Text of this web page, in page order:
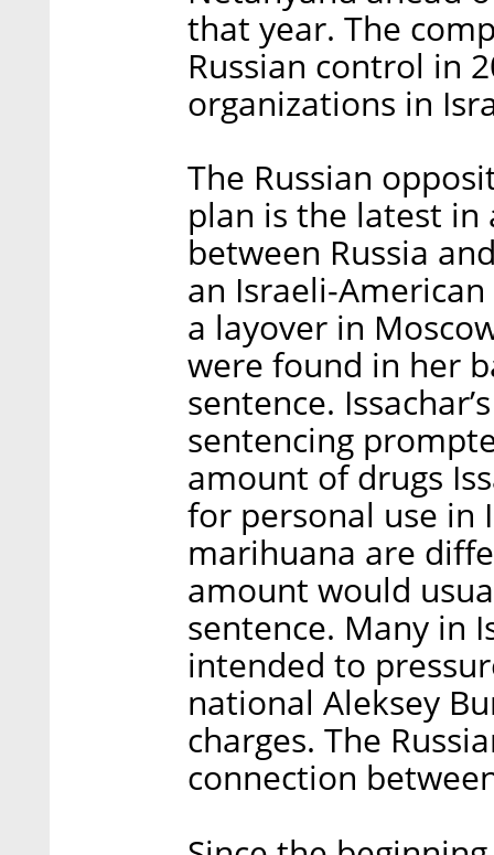
that year. The
Russian control in
organizations in
The Russian
plan is the latest in
between Russia
an Israeli-
a layover in
were found in her
sentence.
sentencing
amount of drugs
for personal use in
marihuana are
amount would
sentence. Many in
intended to
national Aleksey
charges. The
connection